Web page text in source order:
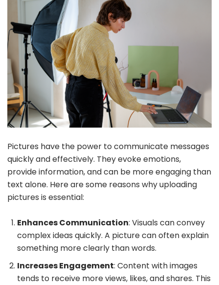
Pictures have the power to communicate messages
quickly and effectively. They evoke emotions,
provide information, and can be more engaging than
text alone. Here are some reasons why uploading
pictures is essential:
Enhances Communication: Visuals can convey
complex ideas quickly. A picture can often explain
something more clearly than words.
Increases Engagement: Content with images
tends to receive more views, likes, and shares. This